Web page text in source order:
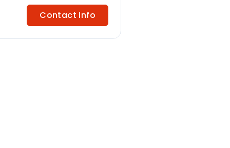
Contact info